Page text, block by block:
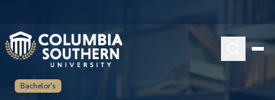
Bachelor's